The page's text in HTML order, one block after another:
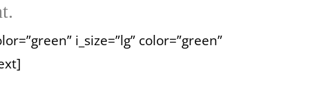
i_size=”lg” color=”green”